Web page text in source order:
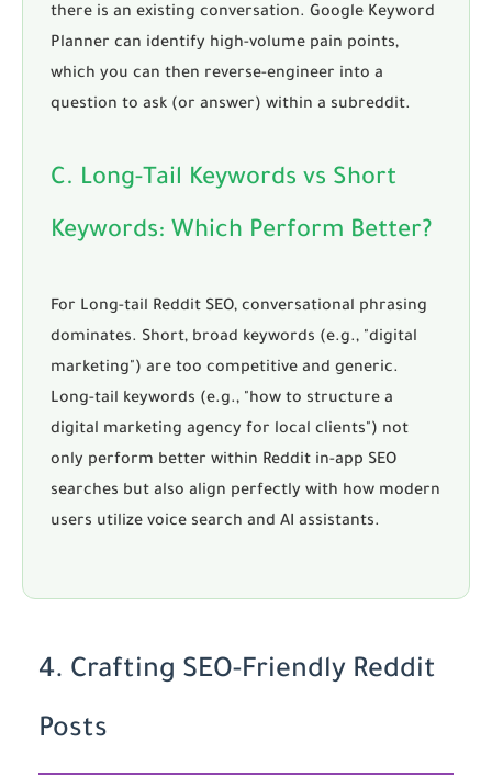
there is an existing conversation. Google Keyword
Planner can identify high-volume pain points,
which you can then reverse-engineer into a
question to ask (or answer) within a subreddit.
C. Long-Tail Keywords vs Short
Keywords: Which Perform Better?
For Long-tail Reddit SEO, conversational phrasing
dominates. Short, broad keywords (e.g., "digital
marketing") are too competitive and generic.
Long-tail keywords (e.g., "how to structure a
digital marketing agency for local clients") not
only perform better within Reddit in-app SEO
searches but also align perfectly with how modern
users utilize voice search and AI assistants.
4. Crafting SEO-Friendly Reddit
Posts